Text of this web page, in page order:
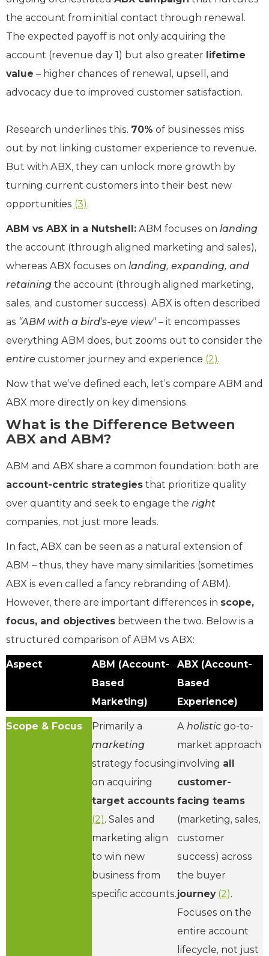
the account from initial contact through renewal.
The expected payoff is not only acquiring the
account (revenue day 1) but also greater lifetime
value – higher chances of renewal, upsell, and
advocacy due to improved customer satisfaction.
Research underlines this. 70% of businesses miss
out by not linking customer experience to revenue.
But with ABX, they can unlock more growth by
turning current customers into their best new
opportunities (3).
ABM vs ABX in a Nutshell: ABM focuses on landing
the account (through aligned marketing and sales),
whereas ABX focuses on landing, expanding, and
retaining the account (through aligned marketing,
sales, and customer success). ABX is often described
as “ABM with a bird’s-eye view” – it encompasses
everything ABM does, but zooms out to consider the
entire customer journey and experience (2).
Now that we’ve defined each, let’s compare ABM and
ABX more directly on key dimensions.
What is the Difference Between
ABX and ABM?
ABM and ABX share a common foundation: both are
account-centric strategies that prioritize quality
over quantity and seek to engage the right
companies, not just more leads.
In fact, ABX can be seen as a natural extension of
ABM – thus, they have many similarities (sometimes
ABX is even called a fancy rebranding of ABM).
However, there are important differences in scope,
focus, and objectives between the two. Below is a
structured comparison of ABM vs ABX:
Aspect
ABM (Account-
Based
Marketing)
ABX (Account-
Based
Experience)
Scope & Focus
Primarily a
marketing
strategy focusing
on acquiring
target accounts
(2). Sales and
marketing align
to win new
business from
specific accounts.
Aholistic go-to-
market approach
involving all
customer-
facing teams
(marketing, sales,
customer
success) across
the buyer
journey (2).
Focuses on the
entire account
lifecycle, not just